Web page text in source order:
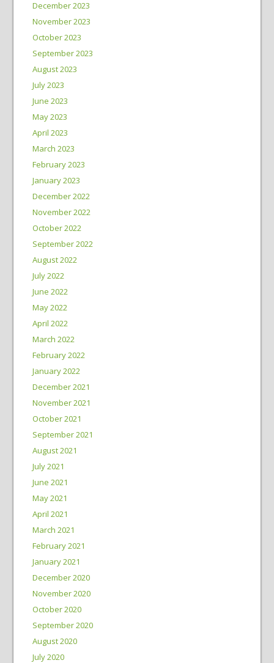
December 2023
November 2023
October 2023
September 2023
August 2023
July 2023
June 2023
May 2023
April 2023
March 2023
February 2023
January 2023
December 2022
November 2022
October 2022
September 2022
August 2022
July 2022
June 2022
May 2022
April 2022
March 2022
February 2022
January 2022
December 2021
November 2021
October 2021
September 2021
August 2021
July 2021
June 2021
May 2021
April 2021
March 2021
February 2021
January 2021
December 2020
November 2020
October 2020
September 2020
August 2020
July 2020